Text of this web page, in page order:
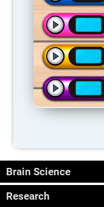
Brain Science
Research